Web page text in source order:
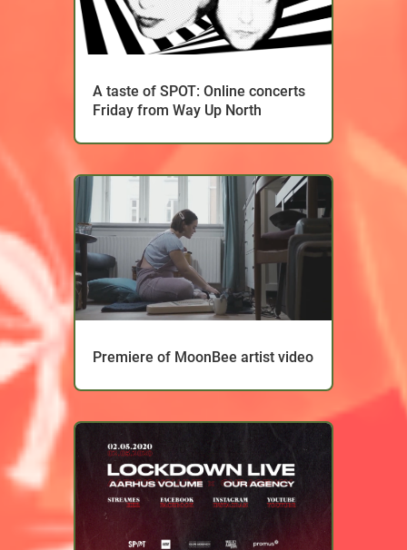
A taste of SPOT: Online concerts
Friday from Way Up North
Premiere of MoonBee artist video